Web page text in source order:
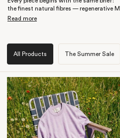
the finest natural fibres — regenerative
grown to last, not made to shed.
Merino knitwear for layering, hoodies
outerwear engineered for warmth
its keep.
We don’t design one-offs. We build a
This is the full vocabulary of Sheep Inc.
fibre-first, future-facing, edited for life,
Read more
All Products The Summer Sale